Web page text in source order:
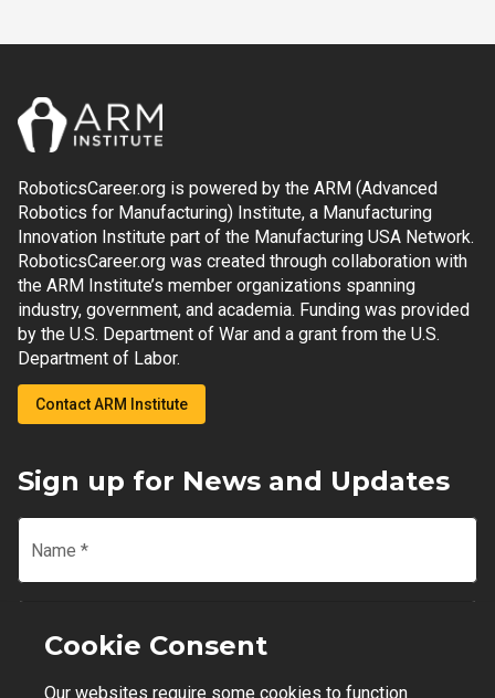
RoboticsCareer.org is powered by the ARM (Advanced
Robotics for Manufacturing) Institute, a Manufacturing
Innovation Institute part of the Manufacturing USA Network.
RoboticsCareer.org was created through collaboration with
the ARM Institute’s member organizations spanning
industry, government, and academia. Funding was provided
by the U.S. Department of War and a grant from the U.S.
Department of Labor.
Contact ARM Institute
Sign up for News and Updates
Name *
Email
Cookie Consent
Our websites require some cookies to function